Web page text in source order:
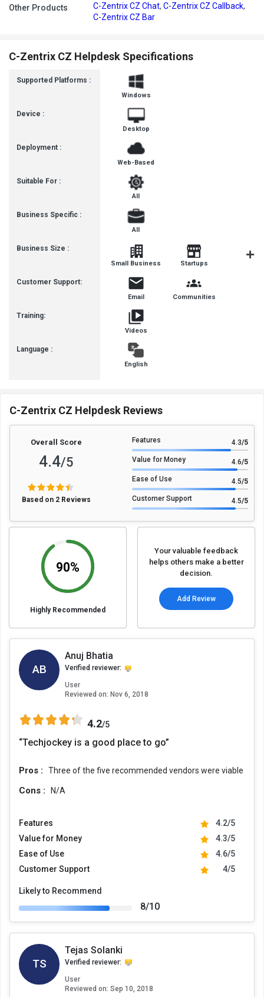
Other Products C-Zentrix CZ Chat, C-Zentrix CZ Callback,
C-Zentrix CZ Bar
C-Zentrix CZ Helpdesk Specifications
Supported Platforms :
Device :
Deployment :
Suitable For :
Business Specific :
Business Size :
Customer Support:
Training:
Language :
Windows
Desktop
Web-Based
All
All
Small Business Startups
Email Communities
Videos
English
C-Zentrix CZ Helpdesk Reviews
Overall Score
4.4/5
Based on 2 Reviews
Features 4.3/5
Value for Money 4.6/5
Ease of Use 4.5/5
Customer Support 4.5/5
90%
Highly Recommended
Your valuable feedback
helps others make a better
decision.
Add Review
AB
Anuj Bhatia
Verified reviewer:
User
Reviewed on: Nov 6, 2018
4.2/5
“Techjockey is a good place to go”
Pros : Three of the five recommended vendors were viable
Cons : N/A
Features
4.2/5
Value for Money
4.3/5
Ease of Use
4.6/5
Customer Support
4/5
Likely to Recommend
8/10
TS
Tejas Solanki
Verified reviewer:
User
Reviewed on: Sep 10, 2018